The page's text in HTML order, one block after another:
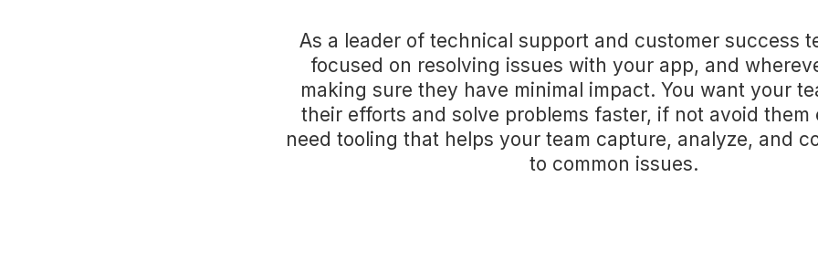
As a leader of technical support and customer success
focused on resolving issues with your app, and
making sure they have minimal impact. You want your
their efforts and solve problems faster, if not avoid them
need tooling that helps your team capture, analyze, and
to common issues.